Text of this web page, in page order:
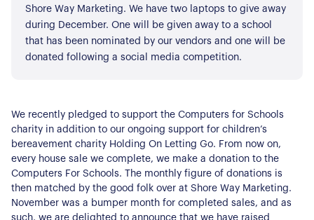
Shore Way Marketing. We have two laptops to give away
during December. One will be given away to a school
that has been nominated by our vendors and one will be
donated following a social media competition.
We recently pledged to support the Computers for Schools
charity in addition to our ongoing support for children’s
bereavement charity Holding On Letting Go. From now on,
every house sale we complete, we make a donation to the
Computers For Schools. The monthly figure of donations is
then matched by the good folk over at Shore Way Marketing.
November was a bumper month for completed sales, and as
such, we are delighted to announce that we have raised